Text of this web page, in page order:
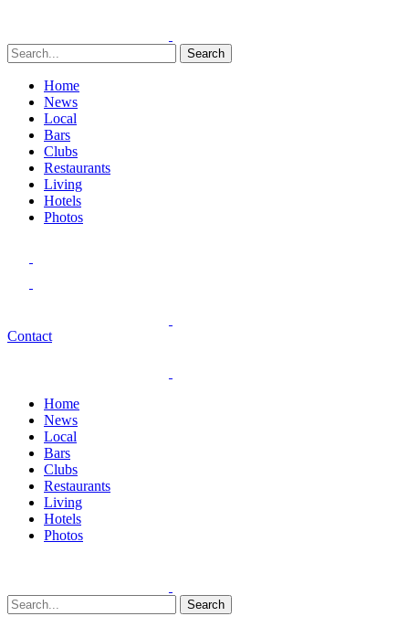
Search
Home
News
Local
Bars
Clubs
Restaurants
Living
Hotels
Photos
Contact
Home
News
Local
Bars
Clubs
Restaurants
Living
Hotels
Photos
Search